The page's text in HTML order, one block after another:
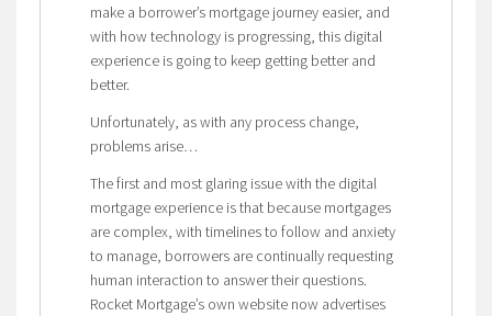
make a borrower’s mortgage journey easier, and
with how technology is progressing, this digital
experience is going to keep getting better and
better.
Unfortunately, as with any process change,
problems arise…
The first and most glaring issue with the digital
mortgage experience is that because mortgages
are complex, with timelines to follow and anxiety
to manage, borrowers are continually requesting
human interaction to answer their questions.
Rocket Mortgage’s own website now advertises